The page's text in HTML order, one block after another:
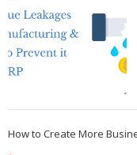
How to Create More